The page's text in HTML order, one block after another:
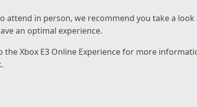
attend in person, we recommend you take a look
an optimal experience.
theXbox E3 Online Experiencefor more